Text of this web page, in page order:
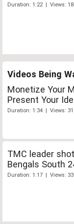
Duration: 1:22 | Views:
Videos Being
Monetize Your
Present Your
Duration: 1:34 | Views: 31
TMC leader
Bengals South
Duration: 1:17 | Views: 33